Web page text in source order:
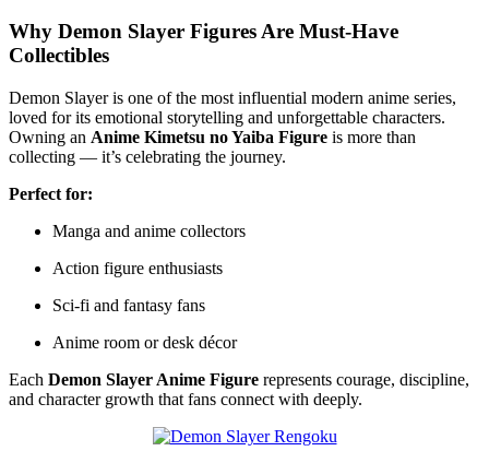
Why Demon Slayer Figures Are Must-Have
Collectibles
Demon Slayer is one of the most influential modern anime series,
loved for its emotional storytelling and unforgettable characters.
Owning an Anime Kimetsu no Yaiba Figure is more than
collecting — it’s celebrating the journey.
Perfect for:
Manga and anime collectors
Action figure enthusiasts
Sci-fi and fantasy fans
Anime room or desk décor
Each Demon Slayer Anime Figure represents courage, discipline,
and character growth that fans connect with deeply.